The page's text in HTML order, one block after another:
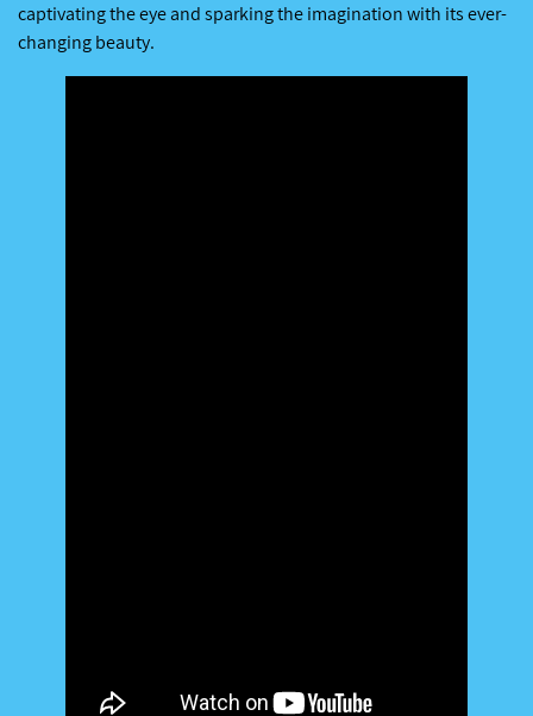
captivating the eye and sparking the imagination with its ever-
changing beauty.